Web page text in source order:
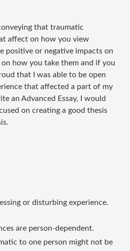
that traumatic
affect on how you view
positive or negative impacts on
how you take them and if you
that I was able to be open
that affected a part of my
an Advanced Essay, I would
on creating a good thesis
or disturbing experience.
are person-dependent.
to one person might not be